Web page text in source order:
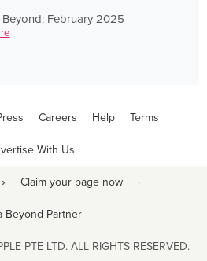
February 2025
Careers Help Terms
With Us
Claim your page now ·
Beyond Partner
PTE LTD. ALL RIGHTS RESERVED.